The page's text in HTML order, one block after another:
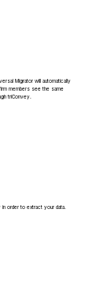
Migrator will automatically
members see the same
triConvey.
in order to extract your data.